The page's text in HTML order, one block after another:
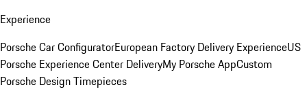
Experience
Porsche Car ConfiguratorEuropean Factory Delivery ExperienceUS
Porsche Experience Center DeliveryMy Porsche AppCustom
Porsche Design Timepieces